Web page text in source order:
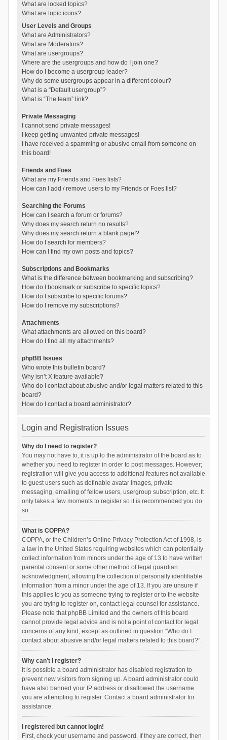
What are locked topics?
What are topic icons?
User Levels and Groups
What are Administrators?
What are Moderators?
What are usergroups?
Where are the usergroups and how do I join one?
How do I become a usergroup leader?
Why do some usergroups appear in a different colour?
What is a “Default usergroup”?
What is “The team” link?
Private Messaging
I cannot send private messages!
I keep getting unwanted private messages!
I have received a spamming or abusive email from someone on
this board!
Friends and Foes
What are my Friends and Foes lists?
How can I add / remove users to my Friends or Foes list?
Searching the Forums
How can I search a forum or forums?
Why does my search return no results?
Why does my search return a blank page!?
How do I search for members?
How can I find my own posts and topics?
Subscriptions and Bookmarks
What is the difference between bookmarking and subscribing?
How do I bookmark or subscribe to specific topics?
How do I subscribe to specific forums?
How do I remove my subscriptions?
Attachments
What attachments are allowed on this board?
How do I find all my attachments?
phpBB Issues
Who wrote this bulletin board?
Why isn’t X feature available?
Who do I contact about abusive and/or legal matters related to this
board?
How do I contact a board administrator?
Login and Registration Issues
Why do I need to register?
You may not have to, it is up to the administrator of the board as to
whether you need to register in order to post messages. However;
registration will give you access to additional features not available
to guest users such as definable avatar images, private
messaging, emailing of fellow users, usergroup subscription, etc. It
only takes a few moments to register so it is recommended you do
so.
What is COPPA?
COPPA, or the Children’s Online Privacy Protection Act of 1998, is
a law in the United States requiring websites which can potentially
collect information from minors under the age of 13 to have written
parental consent or some other method of legal guardian
acknowledgment, allowing the collection of personally identifiable
information from a minor under the age of 13. If you are unsure if
this applies to you as someone trying to register or to the website
you are trying to register on, contact legal counsel for assistance.
Please note that phpBB Limited and the owners of this board
cannot provide legal advice and is not a point of contact for legal
concerns of any kind, except as outlined in question “Who do I
contact about abusive and/or legal matters related to this board?”.
Why can’t I register?
It is possible a board administrator has disabled registration to
prevent new visitors from signing up. A board administrator could
have also banned your IP address or disallowed the username
you are attempting to register. Contact a board administrator for
assistance.
I registered but cannot login!
First, check your username and password. If they are correct, then